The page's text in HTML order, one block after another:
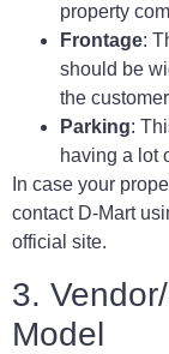
property
Frontage:
should be
the
Parking:
having a lot
In case your
contact D-Mart
official site.
3.
Model